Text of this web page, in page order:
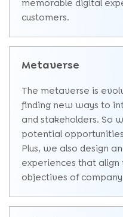
memorable digital
customers.
Metaverse
The metaverse is
finding new ways to
and stakeholders. So
potential
Plus, we also design
experiences that
objectives of